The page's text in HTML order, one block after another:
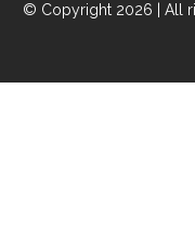
© Copyright 2026 | All